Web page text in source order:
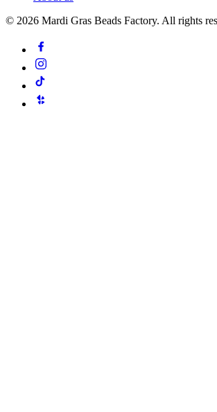
© 2026 Mardi Gras Beads Factory. All rights